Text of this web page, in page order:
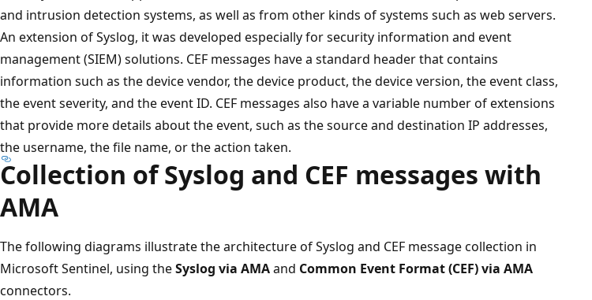
and intrusion detection systems, as well as from other kinds of systems such as web servers.
An extension of Syslog, it was developed especially for security information and event
management (SIEM) solutions. CEF messages have a standard header that contains
information such as the device vendor, the device product, the device version, the event class,
the event severity, and the event ID. CEF messages also have a variable number of extensions
that provide more details about the event, such as the source and destination IP addresses,
the username, the file name, or the action taken.
Collection of Syslog and CEF messages with
AMA
The following diagrams illustrate the architecture of Syslog and CEF message collection in
Microsoft Sentinel, using theSyslog via AMAand Common Event Format (CEF) via AMA
connectors.